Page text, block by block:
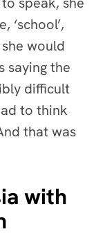
‘school’,
would
saying the
difficult
to think
that was
with